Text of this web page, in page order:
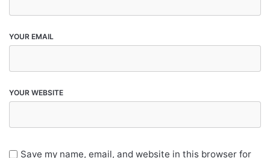
YOUR EMAIL
YOUR WEBSITE
Save my name, email, and website in this browser for